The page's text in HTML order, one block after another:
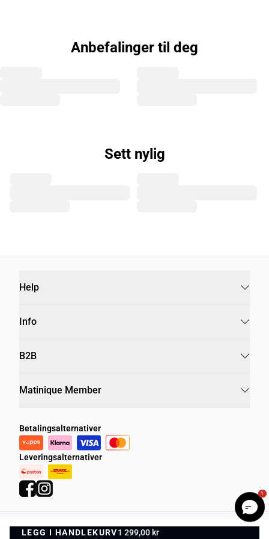
LEGG I HANDLEKURV1 299,00 kr
Anbefalinger til deg
Sett nylig
Help
Info
B2B
Matinique Member
Betalingsalternativer
Leveringsalternativer
Personvernregler Vilkår og betingelser
1